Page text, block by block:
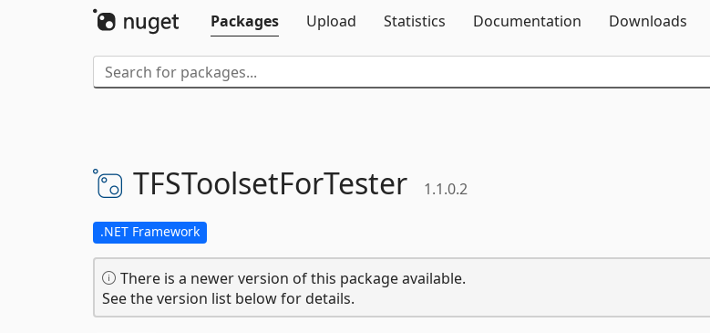
Packages
Upload Statistics Documentation Downloads
TFSToolsetForTester 1.1.0.2
.NET Framework
There is a newer version of this package available.
See the version list below for details.